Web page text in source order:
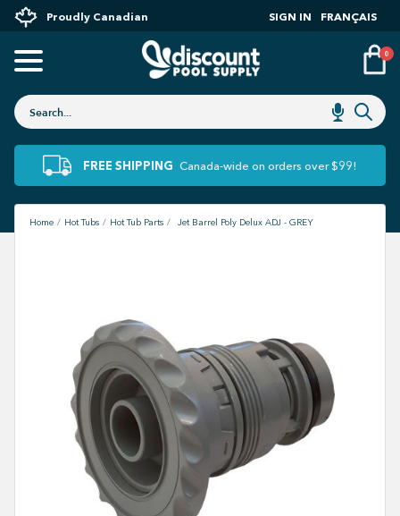
Proudly Canadian SIGN IN FRANÇAIS
0
FREE SHIPPING Canada-wide on orders over $99!
Home Hot Tubs Hot Tub Parts Jet Barrel Poly Delux ADJ - GREY